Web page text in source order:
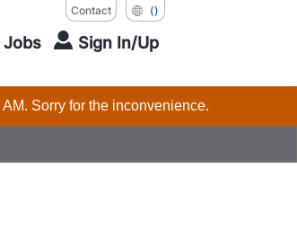
Contact ()
Jobs Sign In/Up
Sorry for the inconvenience.